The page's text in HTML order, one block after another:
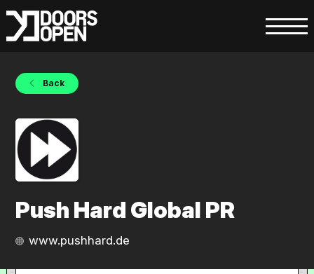
Back
Push Hard Global PR
www.pushhard.de